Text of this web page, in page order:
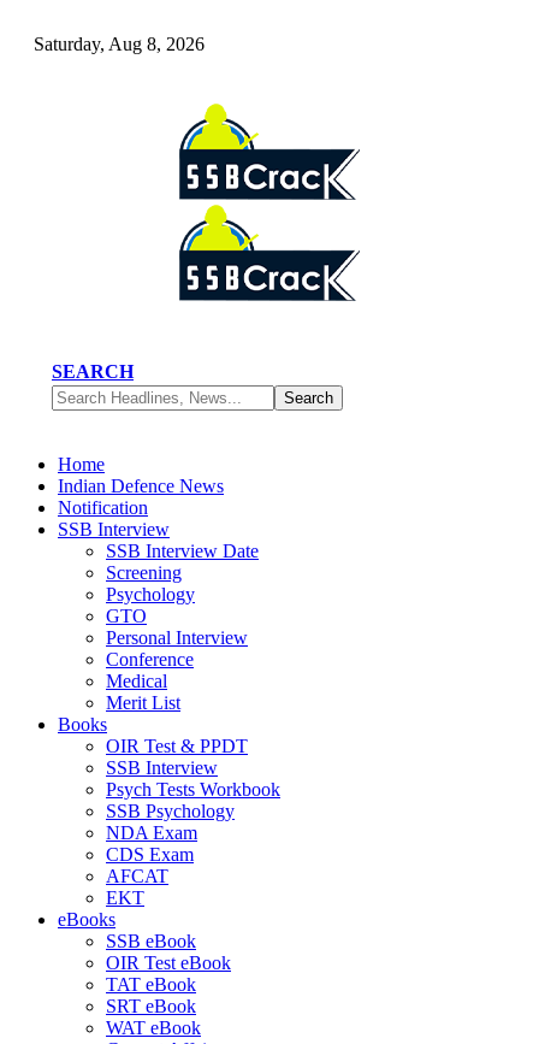
Saturday, Aug 8, 2026
SEARCH
Home
Indian Defence News
Notification
SSB Interview
SSB Interview Date
Screening
Psychology
GTO
Personal Interview
Conference
Medical
Merit List
Books
OIR Test & PPDT
SSB Interview
Psych Tests Workbook
SSB Psychology
NDA Exam
CDS Exam
AFCAT
EKT
eBooks
SSB eBook
OIR Test eBook
TAT eBook
SRT eBook
WAT eBook